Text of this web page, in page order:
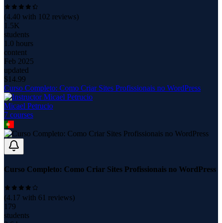
(4.40 with 102 reviews)
1.5K
students
1.0 hours
content
Feb 2025
updated
$14.99
Curso Completo: Como Criar Sites Profissionais no WordPress
Micael Petrucio
7 courses
Curso Completo: Como Criar Sites Profissionais no WordPress
(4.17 with 61 reviews)
179
students